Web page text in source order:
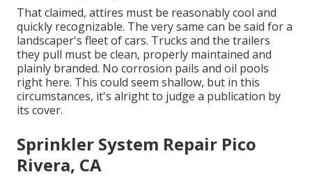
That claimed, attires must be reasonably cool and
quickly recognizable. The very same can be said for a
landscaper's fleet of cars. Trucks and the trailers
they pull must be clean, properly maintained and
plainly branded. No corrosion pails and oil pools
right here. This could seem shallow, but in this
circumstances, it's alright to judge a publication by
its cover.
Sprinkler System Repair Pico
Rivera, CA